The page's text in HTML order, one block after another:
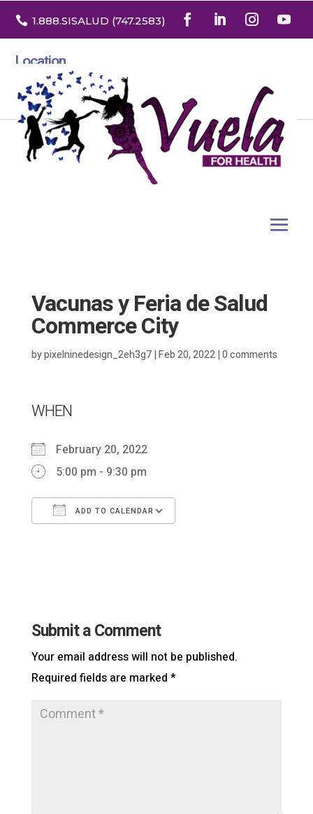
 1.888.SISALUD (747.2583)
Location
3532 North Franklin St. Suite H
Denver, Colorado 80205
Vacunas y Feria de Salud
Commerce City
bypixelninedesign_2eh3g7|Feb 20, 2022|0 comments
WHEN
February 20, 2022
5:00 pm - 9:30 pm
ADD TO CALENDAR
Submit a Comment
Your email address will not be published.
Required fields are marked *